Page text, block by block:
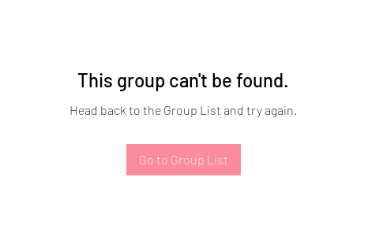
This group can't be found.
Head back to the Group List and try again.
Go to Group List